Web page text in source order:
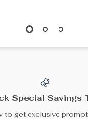
Special Savings
to get exclusive